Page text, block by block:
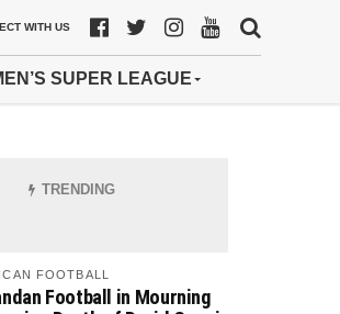
WITH US
SUPER LEAGUE
TRENDING
FOOTBALL
Football in Mourning